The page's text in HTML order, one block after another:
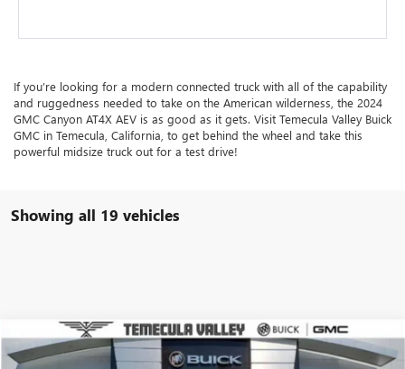
If you’re looking for a modern connected truck with all of the capability
and ruggedness needed to take on the American wilderness, the 2024
GMC Canyon AT4X AEV is as good as it gets. Visit Temecula Valley Buick
GMC in Temecula, California, to get behind the wheel and take this
powerful midsize truck out for a test drive!
Showing all 19 vehicles
USED2026GMC CANYONDENALI
$54,041 $3,498
Compare Vehicle